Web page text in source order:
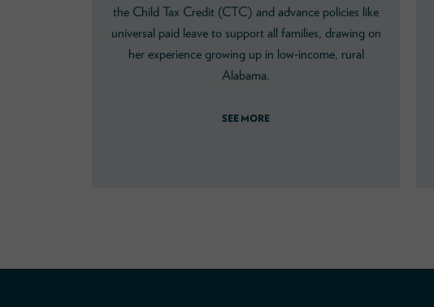
the Child Tax Credit (CTC) and advance policies like
universal paid leave to support all families, drawing on
her experience growing up in low-income, rural
Alabama.
SEE MORE